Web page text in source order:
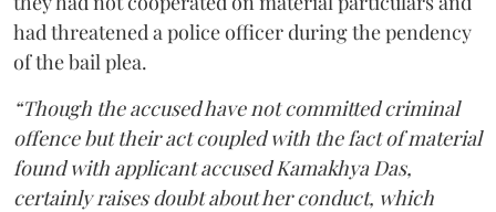
had threatened a police officer during the pendency
of the bail plea.
“Though the accused have not committed criminal
offence but their act coupled with the fact of material
found with applicant accused Kamakhya Das,
certainly raises doubt about her conduct, which